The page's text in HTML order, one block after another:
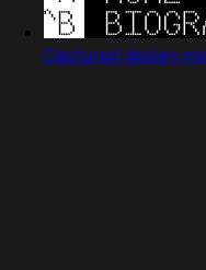
Captured design